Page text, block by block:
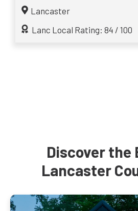
Lancaster
Lanc Local Rating: 84 / 100
Discover the
Lancaster